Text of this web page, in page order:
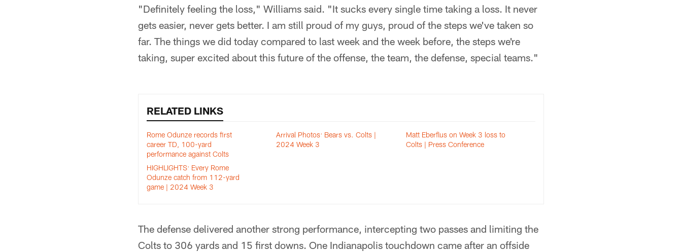
"Definitely feeling the loss," Williams said. "It sucks every single time taking a loss. It never
gets easier, never gets better. I am still proud of my guys, proud of the steps we've taken so
far. The things we did today compared to last week and the week before, the steps we're
taking, super excited about this future of the offense, the team, the defense, special teams."
RELATED LINKS
Rome Odunze records first
career TD, 100-yard
performance against Colts
Arrival Photos: Bears vs. Colts |
2024 Week 3
Matt Eberflus on Week 3 loss to
Colts | Press Conference
HIGHLIGHTS: Every Rome
Odunze catch from 112-yard
game | 2024 Week 3
The defense delivered another strong performance, intercepting two passes and limiting the
Colts to 306 yards and 15 first downs. One Indianapolis touchdown came after an offside